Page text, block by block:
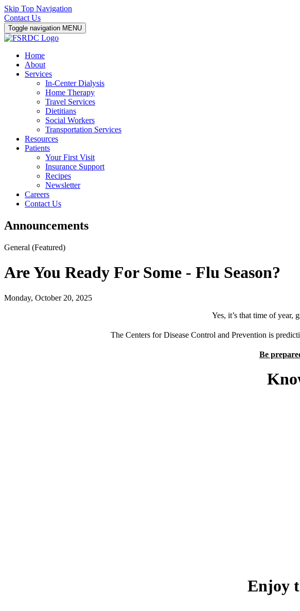
Skip Top Navigation
Contact Us
Toggle navigation MENU
Home
About
Services
In-Center Dialysis
Home Therapy
Travel Services
Dietitians
Social Workers
Transportation Services
Resources
Patients
Your First Visit
Insurance Support
Recipes
Newsletter
Careers
Contact Us
Announcements
General (Featured)
Are You Ready For Some - Flu Season?
Monday, October 20, 2025
Yes, it’s that time of year,
The Centers for Disease Control and Prevention is
Be
Know
Enjoy